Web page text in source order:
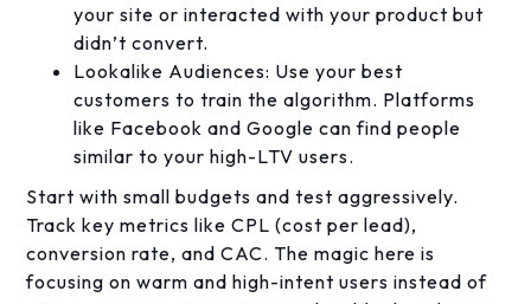
your site or interacted with your product but
didn’t convert.
Lookalike Audiences: Use your best
customers to train the algorithm. Platforms
like Facebook and Google can find people
similar to your high-LTV users.
Start with small budgets and test aggressively.
Track key metrics like CPL (cost per lead),
conversion rate, and CAC. The magic here is
focusing on warm and high-intent users instead of